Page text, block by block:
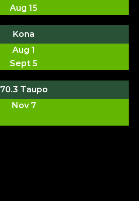
Aug 15
Kona
Aug 1
Sept 5
70.3 Taupo
Nov 7